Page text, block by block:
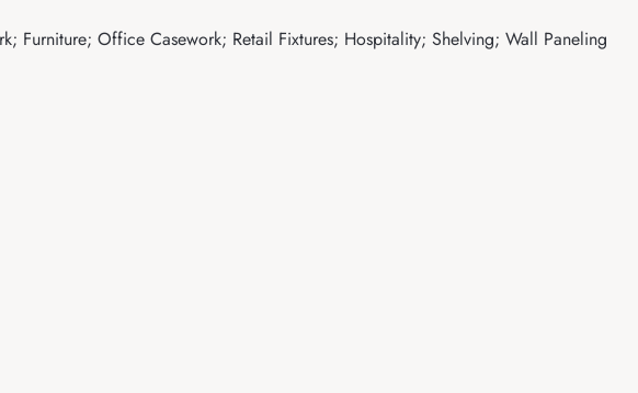
Furniture; Office Casework; Retail Fixtures; Hospitality; Shelving; Wall Paneling